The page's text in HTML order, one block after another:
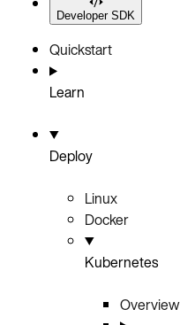
Developer SDK
Quickstart
Learn
Deploy
Linux
Docker
Kubernetes
Overview